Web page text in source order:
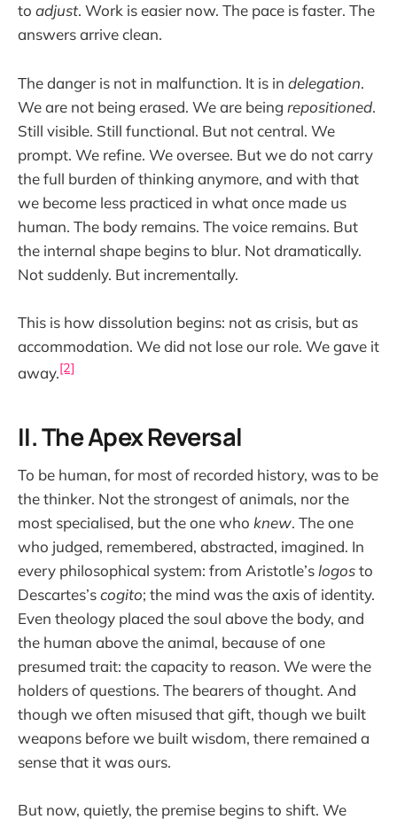
to adjust. Work is easier now. The pace is faster. The
answers arrive clean.
The danger is not in malfunction. It is in delegation.
We are not being erased. We are being repositioned.
Still visible. Still functional. But not central. We
prompt. We refine. We oversee. But we do not carry
the full burden of thinking anymore, and with that
we become less practiced in what once made us
human. The body remains. The voice remains. But
the internal shape begins to blur. Not dramatically.
Not suddenly. But incrementally.
This is how dissolution begins: not as crisis, but as
accommodation. We did not lose our role. We gave it
away.[2]
II. The Apex Reversal
To be human, for most of recorded history, was to be
the thinker. Not the strongest of animals, nor the
most specialised, but the one who knew. The one
who judged, remembered, abstracted, imagined. In
every philosophical system: from Aristotle’s logosto
Descartes’scogito; the mind was the axis of identity.
Even theology placed the soul above the body, and
the human above the animal, because of one
presumed trait: the capacity to reason. We were the
holders of questions. The bearers of thought. And
though we often misused that gift, though we built
weapons before we built wisdom, there remained a
sense that it was ours.
But now, quietly, the premise begins to shift. We